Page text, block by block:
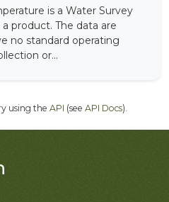
is a Water Survey
product. The data are
no standard operating
or...
using the API (see API Docs).